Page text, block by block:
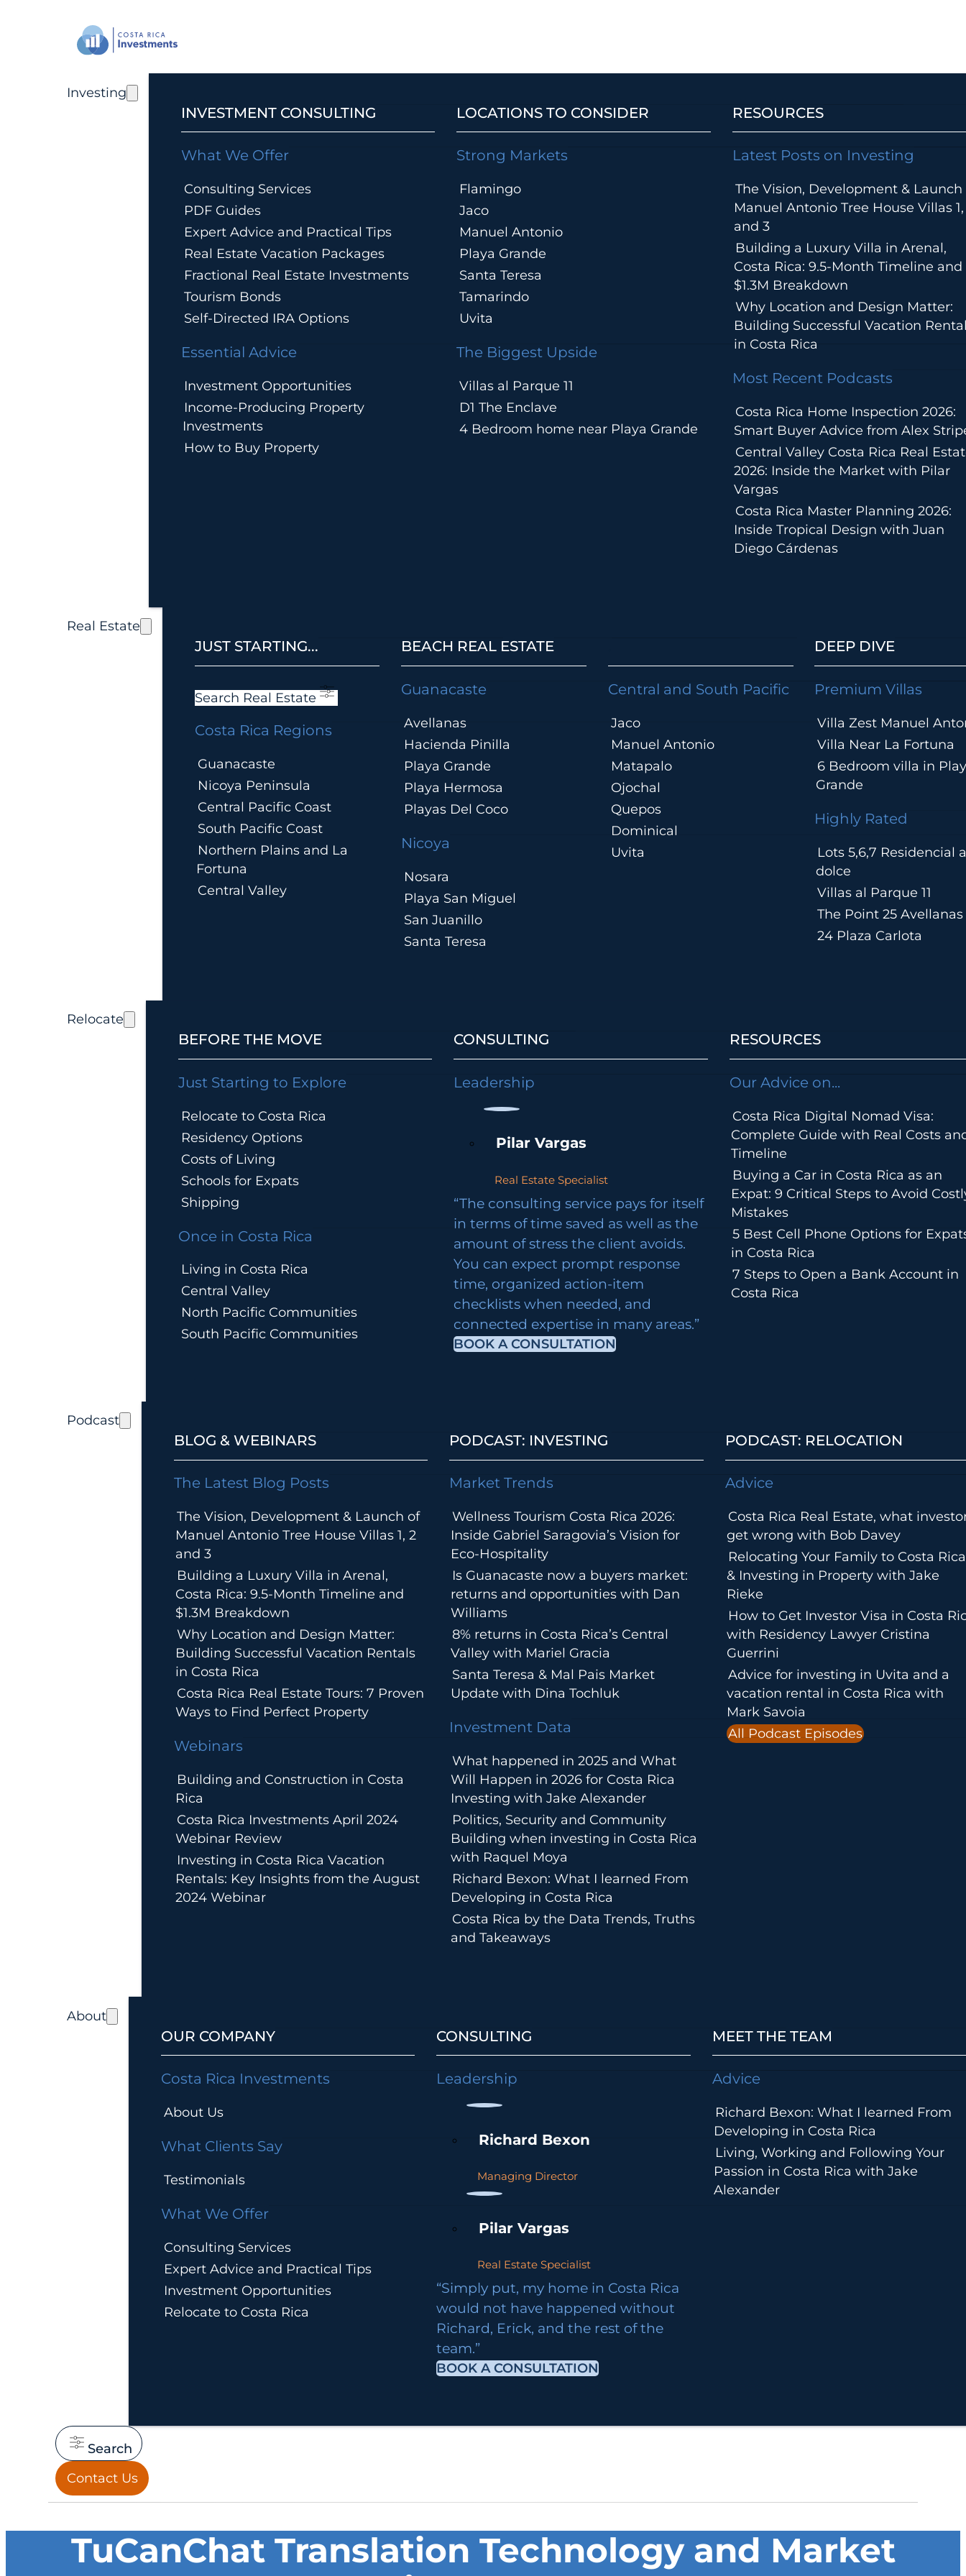
Investing
INVESTMENT CONSULTING
What We Offer
Consulting Services
PDF Guides
Expert Advice and Practical Tips
Real Estate Vacation Packages
Fractional Real Estate Investments
Tourism Bonds
Self-Directed IRA Options
Essential Advice
Investment Opportunities
Income-Producing Property
Investments
How to Buy Property
LOCATIONS TO CONSIDER
Strong Markets
Flamingo
Jaco
Manuel Antonio
Playa Grande
Santa Teresa
Tamarindo
Uvita
The Biggest Upside
Villas al Parque 11
D1 The Enclave
4 Bedroom home near Playa Grande
RESOURCES
Latest Posts on Investing
The Vision, Development & Launch
Manuel Antonio Tree House Villas 1,
and 3
Building a Luxury Villa in Arenal,
Costa Rica: 9.5-Month Timeline and
$1.3M Breakdown
Why Location and Design Matter:
Building Successful Vacation
in Costa Rica
Most Recent Podcasts
Costa Rica Home Inspection 2026:
Smart Buyer Advice from Alex
Central Valley Costa Rica Real
2026: Inside the Market with Pilar
Vargas
Costa Rica Master Planning 2026:
Inside Tropical Design with Juan
Diego Cárdenas
Real Estate
JUST STARTING...
Search Real Estate
Costa Rica Regions
Guanacaste
Nicoya Peninsula
Central Pacific Coast
South Pacific Coast
Northern Plains and La
Fortuna
Central Valley
BEACH REAL ESTATE
Guanacaste
Avellanas
Hacienda Pinilla
Playa Grande
Playa Hermosa
Playas Del Coco
Nicoya
Nosara
Playa San Miguel
San Juanillo
Santa Teresa
Central and South Pacific
Jaco
Manuel Antonio
Matapalo
Ojochal
Quepos
Dominical
Uvita
DEEP DIVE
Premium Villas
Villa Zest Manuel
Villa Near La Fortuna
6 Bedroom villa in
Grande
Highly Rated
Lots 5,6,7 Residencial
dolce
Villas al Parque 11
The Point 25 Avellanas
24 Plaza Carlota
Relocate
BEFORE THE MOVE
Just Starting to Explore
Relocate to Costa Rica
Residency Options
Costs of Living
Schools for Expats
Shipping
Once in Costa Rica
Living in Costa Rica
Central Valley
North Pacific Communities
South Pacific Communities
CONSULTING
Leadership
Pilar Vargas
Real Estate Specialist
“The consulting service pays for itself
in terms of time saved as well as the
amount of stress the client avoids.
You can expect prompt response
time, organized action-item
checklists when needed, and
connected expertise in many areas.”
BOOK A CONSULTATION
RESOURCES
Our Advice on...
Costa Rica Digital Nomad Visa:
Complete Guide with Real Costs
Timeline
Buying a Car in Costa Rica as an
Expat: 9 Critical Steps to Avoid
Mistakes
5 Best Cell Phone Options for
in Costa Rica
7 Steps to Open a Bank Account in
Costa Rica
Podcast
BLOG & WEBINARS
The Latest Blog Posts
The Vision, Development & Launch of
Manuel Antonio Tree House Villas 1, 2
and 3
Building a Luxury Villa in Arenal,
Costa Rica: 9.5-Month Timeline and
$1.3M Breakdown
Why Location and Design Matter:
Building Successful Vacation Rentals
in Costa Rica
Costa Rica Real Estate Tours: 7 Proven
Ways to Find Perfect Property
Webinars
Building and Construction in Costa
Rica
Costa Rica Investments April 2024
Webinar Review
Investing in Costa Rica Vacation
Rentals: Key Insights from the August
2024 Webinar
PODCAST: INVESTING
Market Trends
Wellness Tourism Costa Rica 2026:
Inside Gabriel Saragovia’s Vision for
Eco-Hospitality
Is Guanacaste now a buyers market:
returns and opportunities with Dan
Williams
8% returns in Costa Rica’s Central
Valley with Mariel Gracia
Santa Teresa & Mal Pais Market
Update with Dina Tochluk
Investment Data
What happened in 2025 and What
Will Happen in 2026 for Costa Rica
Investing with Jake Alexander
Politics, Security and Community
Building when investing in Costa Rica
with Raquel Moya
Richard Bexon: What I learned From
Developing in Costa Rica
Costa Rica by the Data Trends, Truths
and Takeaways
PODCAST: RELOCATION
Advice
Costa Rica Real Estate, what
get wrong with Bob Davey
Relocating Your Family to Costa Rica
& Investing in Property with Jake
Rieke
How to Get Investor Visa in Costa
with Residency Lawyer Cristina
Guerrini
Advice for investing in Uvita and a
vacation rental in Costa Rica with
Mark Savoia
All Podcast Episodes
About
OUR COMPANY
Costa Rica Investments
About Us
What Clients Say
Testimonials
What We Offer
Consulting Services
Expert Advice and Practical Tips
Investment Opportunities
Relocate to Costa Rica
CONSULTING
Leadership
Richard Bexon
Managing Director
Pilar Vargas
Real Estate Specialist
“Simply put, my home in Costa Rica
would not have happened without
Richard, Erick, and the rest of the
team.”
BOOK A CONSULTATION
MEET THE TEAM
Advice
Richard Bexon: What I learned From
Developing in Costa Rica
Living, Working and Following Your
Passion in Costa Rica with Jake
Alexander
Search
Contact Us
TuCanChat Translation Technology and Market